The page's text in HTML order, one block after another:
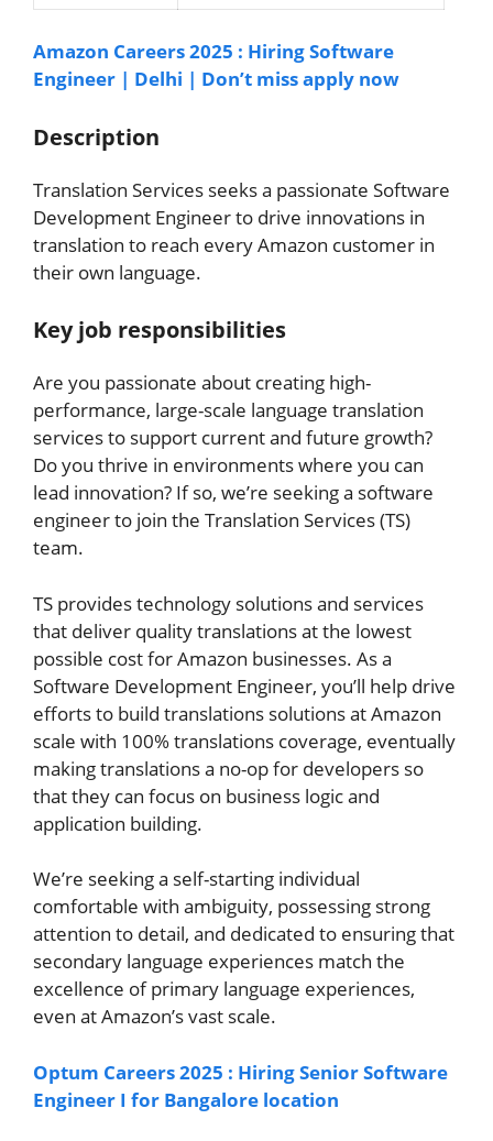
Amazon Careers 2025 : Hiring Software
Engineer | Delhi | Don’t miss apply now
Description
Translation Services seeks a passionate Software
Development Engineer to drive innovations in
translation to reach every Amazon customer in
their own language.
Key job responsibilities
Are you passionate about creating high-
performance, large-scale language translation
services to support current and future growth?
Do you thrive in environments where you can
lead innovation? If so, we’re seeking a software
engineer to join the Translation Services (TS)
team.
TS provides technology solutions and services
that deliver quality translations at the lowest
possible cost for Amazon businesses. As a
Software Development Engineer, you’ll help drive
efforts to build translations solutions at Amazon
scale with 100% translations coverage, eventually
making translations a no-op for developers so
that they can focus on business logic and
application building.
We’re seeking a self-starting individual
comfortable with ambiguity, possessing strong
attention to detail, and dedicated to ensuring that
secondary language experiences match the
excellence of primary language experiences,
even at Amazon’s vast scale.
Optum Careers 2025 : Hiring Senior Software
Engineer I for Bangalore location